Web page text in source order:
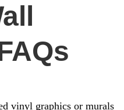
vinyl graphics or murals